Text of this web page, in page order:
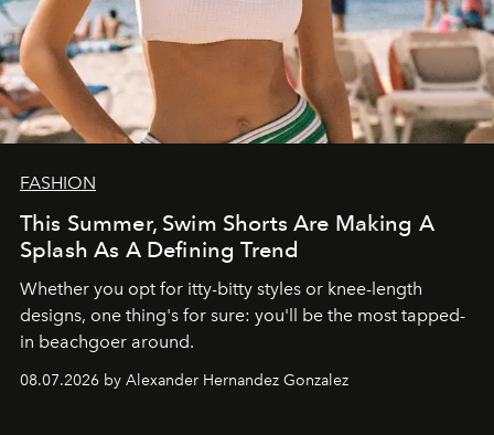
FASHION
This Summer, Swim Shorts Are Making A
Splash As A Defining Trend
Whether you opt for itty-bitty styles or knee-length
designs, one thing's for sure: you'll be the most tapped-
in beachgoer around.
08.07.2026 by Alexander Hernandez Gonzalez